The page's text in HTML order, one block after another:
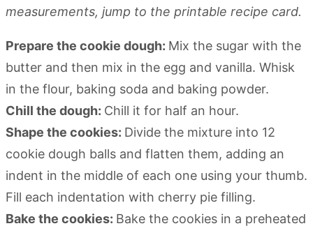
measurements, jump to the printable recipe card.
Prepare the cookie dough: Mix the sugar with the
butter and then mix in the egg and vanilla. Whisk
in the flour, baking soda and baking powder.
Chill the dough: Chill it for half an hour.
Shape the cookies: Divide the mixture into 12
cookie dough balls and flatten them, adding an
indent in the middle of each one using your thumb.
Fill each indentation with cherry pie filling.
Bake the cookies: Bake the cookies in a preheated